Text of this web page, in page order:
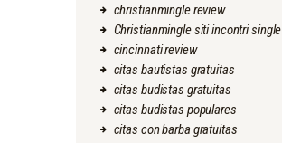
christianmingle review
Christianmingle siti incontri single
cincinnati review
citas bautistas gratuitas
citas budistas gratuitas
citas budistas populares
citas con barba gratuitas